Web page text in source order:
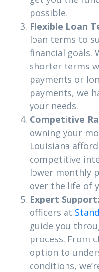
possible.
Flexible Loan
loan terms to
financial goals.
shorter terms
payments or
payments, we
your needs.
Competitive
owning your
Louisiana
competitive
lower monthly
over the life of
Expert Support:
officers at
guide you
process. From
option to
conditions,